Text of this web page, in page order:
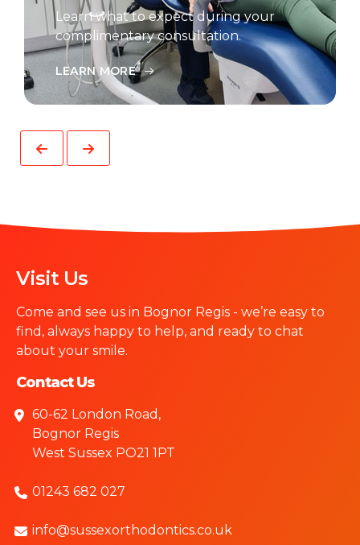
Learn what to expect during your
complimentary consultation.
LEARN MORE
Visit Us
Come and see us in Bognor Regis - we’re easy to
find, always happy to help, and ready to chat
about your smile.
Contact Us
60-62 London Road,
Bognor Regis
West Sussex PO21 1PT
01243 682 027
info@sussexorthodontics.co.uk